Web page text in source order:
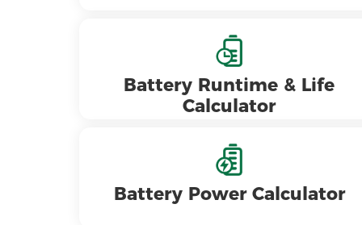
Battery Runtime & Life
Calculator
Battery Power Calculator